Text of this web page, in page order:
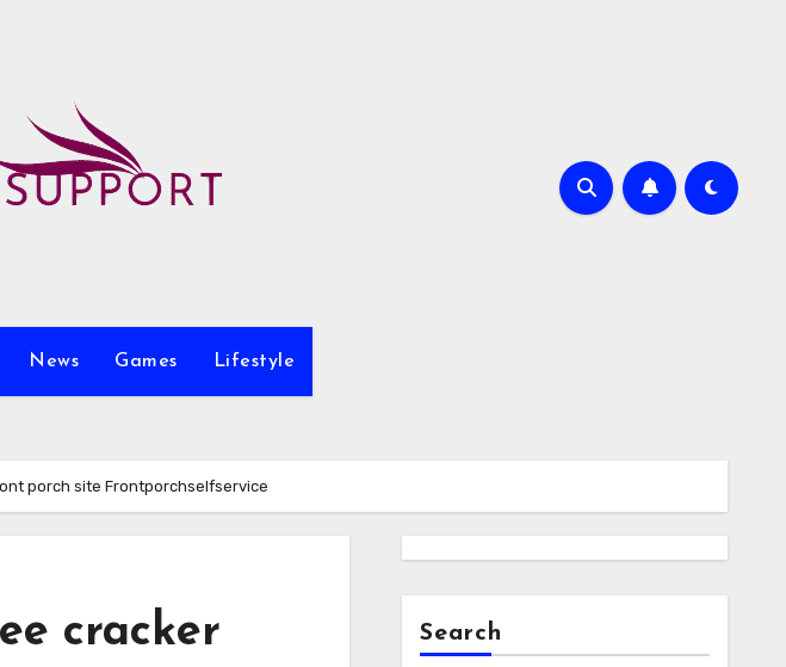
News Games Lifestyle
porch site Frontporchselfservice
cracker
Search